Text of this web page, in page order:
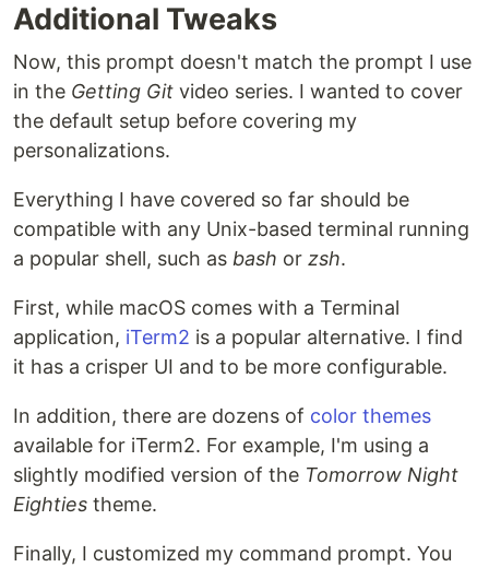
Additional Tweaks
Now, this prompt doesn't match the prompt I use
in the Getting Git video series. I wanted to cover
the default setup before covering my
personalizations.
Everything I have covered so far should be
compatible with any Unix-based terminal running
a popular shell, such as bash or zsh.
First, while macOS comes with a Terminal
application, iTerm2 is a popular alternative. I find
it has a crisper UI and to be more configurable.
In addition, there are dozens of color themes
available for iTerm2. For example, I'm using a
slightly modified version of the Tomorrow Night
Eighties theme.
Finally, I customized my command prompt. You